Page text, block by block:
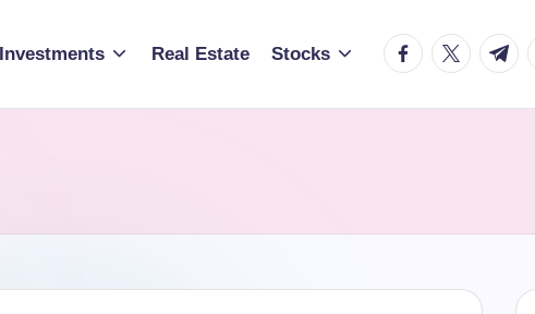
Investments Real Estate Stocks facebook.com
twitter.com
t.me